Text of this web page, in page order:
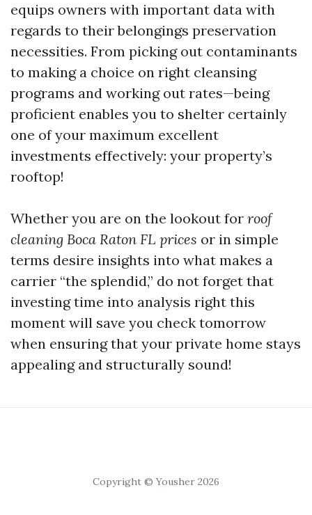
equips owners with important data with
regards to their belongings preservation
necessities. From picking out contaminants
to making a choice on right cleansing
programs and working out rates—being
proficient enables you to shelter certainly
one of your maximum excellent
investments effectively: your property’s
rooftop!
Whether you are on the lookout for roof
cleaning Boca Raton FL prices or in simple
terms desire insights into what makes a
carrier “the splendid,” do not forget that
investing time into analysis right this
moment will save you check tomorrow
when ensuring that your private home stays
appealing and structurally sound!
Copyright © Yousher 2026